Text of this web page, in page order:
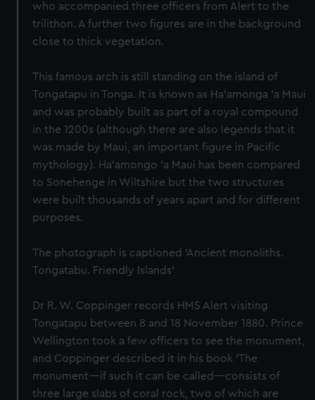
who accompanied three officers from Alert to the
trilithon. A further two figures are in the background
close to thick vegetation.
This famous arch is still standing on the island of
Tongatapu in Tonga. It is known as Ha'amonga 'a Maui
and was probably built as part of a royal compound
in the 1200s (although there are also legends that it
was made by Maui, an important figure in Pacific
mythology). Ha'amongo 'a Maui has been compared
to Sonehenge in Wiltshire but the two structures
were built thousands of years apart and for different
purposes.
The photograph is captioned 'Ancient monoliths.
Tongatabu. Friendly Islands'
Dr R. W. Coppinger records HMS Alert visiting
Tongatapu between 8 and 18 November 1880. Prince
Wellington took a few officers to see the monument,
and Coppinger described it in his book 'The
monument—if such it can be called—consists of
three large slabs of coral rock, two of which are